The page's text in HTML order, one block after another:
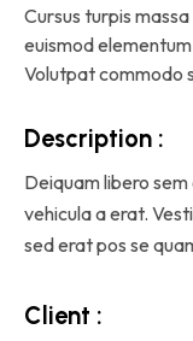
Cursus turpis
euismod
Volutpat commodo
Description :
Deiquam libero
vehicula a erat.
sed erat pos se
Client :